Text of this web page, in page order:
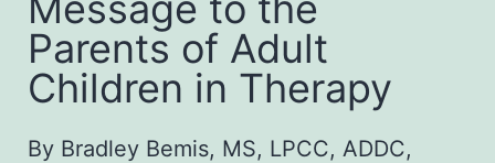
Parents of Adult
Children in Therapy
By Bradley Bemis, MS, LPCC, ADDC,